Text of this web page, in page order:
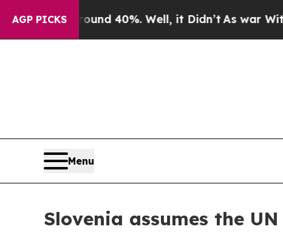
AGP PICKS
Around 40%. Well, it Didn’tAs war With Iran
Menu
Slovenia assumes the